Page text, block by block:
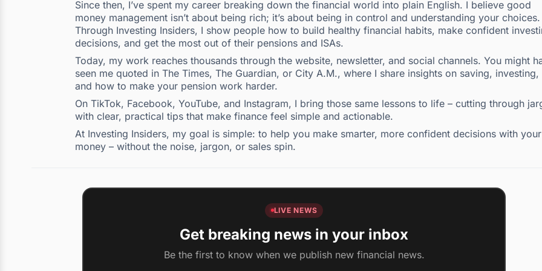
Since then, I’ve spent my career breaking down the financial world into plain English. I believe good
money management isn’t about being rich; it’s about being in control and understanding your choices.
Through Investing Insiders, I show people how to build healthy financial habits, make confident
decisions, and get the most out of their pensions and ISAs.
Today, my work reaches thousands through the website, newsletter, and social channels. You might
seen me quoted in The Times, The Guardian, or City A.M., where I share insights on saving, investing,
and how to make your pension work harder.
On TikTok, Facebook, YouTube, and Instagram, I bring those same lessons to life – cutting through
with clear, practical tips that make finance feel simple and actionable.
At Investing Insiders, my goal is simple: to help you make smarter, more confident decisions with your
money – without the noise, jargon, or sales spin.
LIVE NEWS
Get breaking news in your inbox
Be the first to know when we publish new financial news.